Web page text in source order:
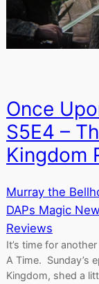
Once
S5E4 –
Kingdom
Murray the
DAPs Magic
Reviews
It’s time for
A Time. Sunday’s
Kingdom, shed a